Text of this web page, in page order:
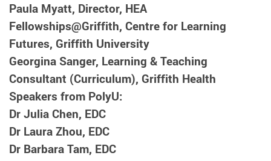
Paula Myatt, Director, HEA
Fellowships@Griffith, Centre for Learning
Futures, Griffith University
Georgina Sanger, Learning & Teaching
Consultant (Curriculum), Griffith Health
Speakers from PolyU:
Dr Julia Chen, EDC
Dr Laura Zhou, EDC
Dr Barbara Tam, EDC